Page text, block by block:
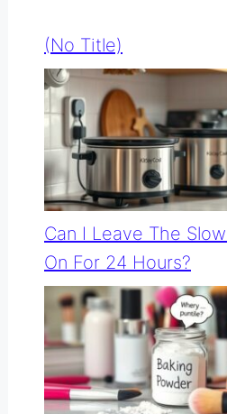
(no Title)
Can I Leave The
On For 24 Hours?